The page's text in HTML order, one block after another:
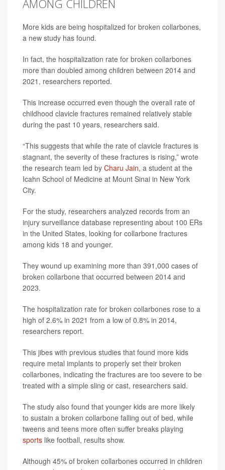
AMONG CHILDREN
More kids are being hospitalized for broken collarbones,
a new study has found.
In fact, the hospitalization rate for broken collarbones
more than doubled among children between 2014 and
2021, researchers reported.
This increase occurred even though the overall rate of
childhood clavicle fractures remained relatively stable
during the past 10 years, researchers said.
“This suggests that while the rate of clavicle fractures is
stagnant, the severity of these fractures is rising,” wrote
the research team led by Charu Jain, a student at the
Icahn School of Medicine at Mount Sinai in New York
City.
For the study, researchers analyzed records from an
injury surveillance database representing about 100 ERs
in the United States, looking for collarbone fractures
among kids 18 and younger.
They wound up examining more than 391,000 cases of
broken collarbone that occurred between 2014 and
2023.
The hospitalization rate for broken collarbones rose to a
high of 2.6% in 2021 from a low of 0.8% in 2014,
researchers report.
This jibes with previous studies that found more kids
require metal implants to properly set their broken
collarbones, indicating the fractures are too severe to be
treated with a simple sling or cast, researchers said.
The study also found that younger kids are more likely
to sustain a broken collarbone falling out of bed, while
tweens and teens more often suffer breaks playing
sports like football, results show.
Although 45% of broken collarbones occurred in children